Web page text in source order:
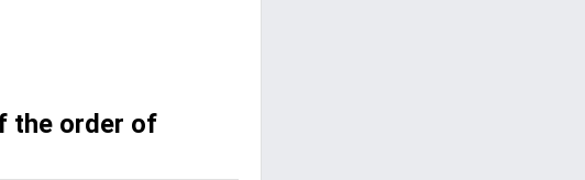
the order of